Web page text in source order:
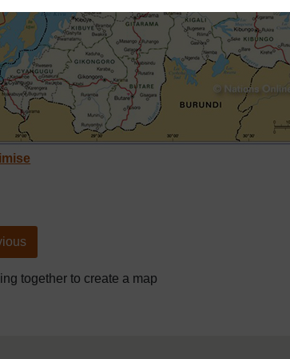
previous page
together to create a map